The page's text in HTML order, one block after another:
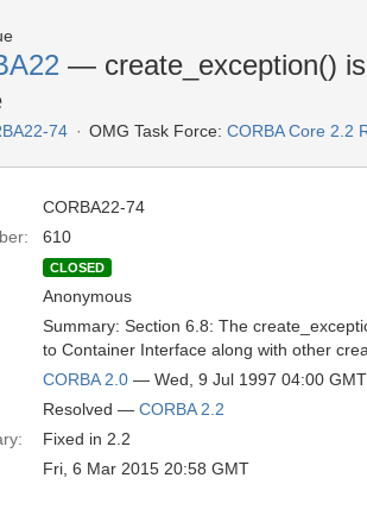
— create_exception()
74 OMG Task Force: CORBA Core 2.2
CORBA22-74
610
CLOSED
Anonymous
Summary: Section 6.8: The
to Container Interface along with other
CORBA 2.0 — Wed, 9 Jul 1997 04:00 GMT
Resolved — CORBA 2.2
Fixed in 2.2
Fri, 6 Mar 2015 20:58 GMT